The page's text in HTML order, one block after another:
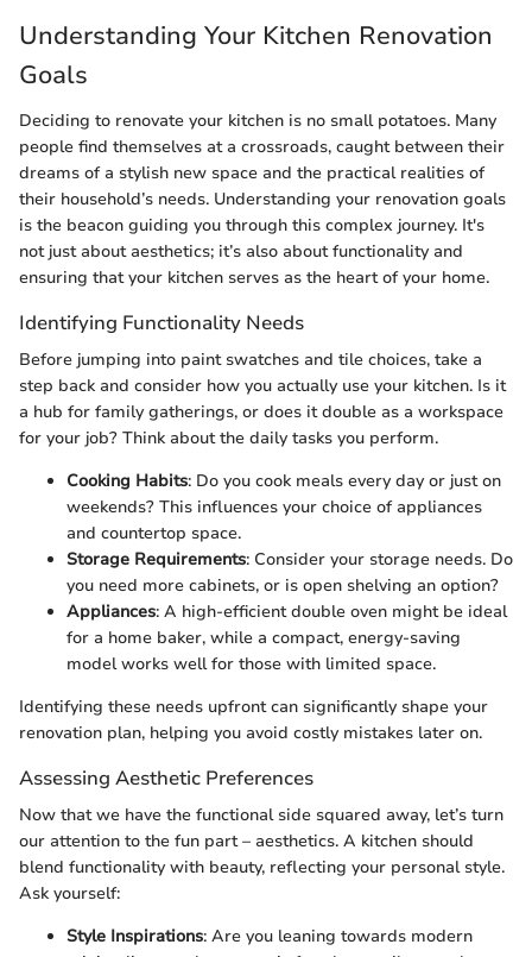
Understanding Your Kitchen Renovation
Goals
Deciding to renovate your kitchen is no small potatoes. Many
people find themselves at a crossroads, caught between their
dreams of a stylish new space and the practical realities of
their household’s needs. Understanding your renovation goals
is the beacon guiding you through this complex journey. It's
not just about aesthetics; it’s also about functionality and
ensuring that your kitchen serves as the heart of your home.
Identifying Functionality Needs
Before jumping into paint swatches and tile choices, take a
step back and consider how you actually use your kitchen. Is it
a hub for family gatherings, or does it double as a workspace
for your job? Think about the daily tasks you perform.
Cooking Habits: Do you cook meals every day or just on
weekends? This influences your choice of appliances
and countertop space.
Storage Requirements: Consider your storage needs. Do
you need more cabinets, or is open shelving an option?
Appliances: A high-efficient double oven might be ideal
for a home baker, while a compact, energy-saving
model works well for those with limited space.
Identifying these needs upfront can significantly shape your
renovation plan, helping you avoid costly mistakes later on.
Assessing Aesthetic Preferences
Now that we have the functional side squared away, let’s turn
our attention to the fun part – aesthetics. A kitchen should
blend functionality with beauty, reflecting your personal style.
Ask yourself:
Style Inspirations: Are you leaning towards modern